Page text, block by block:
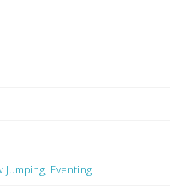
Jumping, Eventing